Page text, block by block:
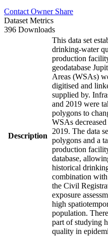
Contact Owner Share
Dataset Metrics
396 Downloads
Description
This data set
drinking-water
production
geodatabase
Areas (WSAs)
digitised and
supplied by.
and 2019 were
polygons to
WSAs
2019. The data
polygons and a
production
database,
historical
combination
the Civil
exposure
high
population.
part of studying
quality in